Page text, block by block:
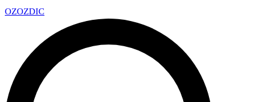
OZOZDIC